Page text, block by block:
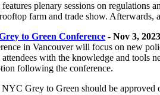
plenary sessions on regulations
farm and trade show.
to Green Conference - Nov 3, 2023
in Vancouver will focus on new
with the knowledge and tools
following the conference.
NYC Grey to Green should be